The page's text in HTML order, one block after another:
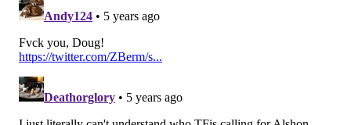
best chance to win a game the rest of the season, as
their final three games are as follows: